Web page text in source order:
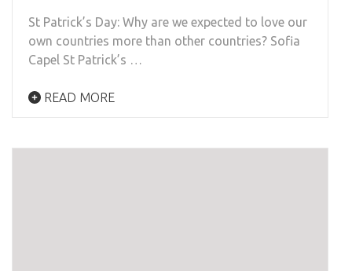
St Patrick’s Day: Why are we expected to love our
own countries more than other countries? Sofia
Capel St Patrick’s …
READ MORE